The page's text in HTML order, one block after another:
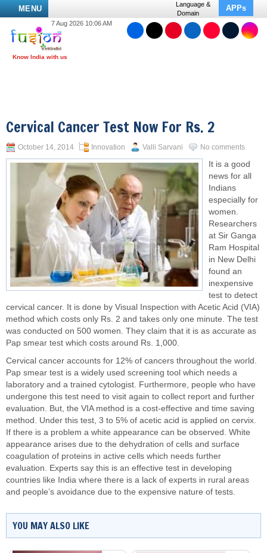
MENU
Language &
Domain
APPs
7 Aug 2026 10:06 AM
Cervical Cancer Test Now For Rs. 2
October 14, 2014 Innovation Valli Sarvani No comments
It is a good
news for all
Indians
especially for
women.
Researchers
at Sir Ganga
Ram Hospital
in New Delhi
found an
inexpensive
test to detect
cervical cancer. It is done by Visual Inspection with Acetic Acid (VIA)
method which costs only Rs. 2 and takes only one minute. The test
was conducted on 500 women. They claim that it is as accurate as
Pap smear test which costs around Rs. 1,000.
Cervical cancer accounts for 12% of cancers throughout the world.
Pap smear test is a widely used screening tool which needs a
laboratory and a trained cytologist. Furthermore, people who have
undergone this test need to visit again to collect report and further
evaluation. But, the VIA method is a cost-effective and time saving
method. Under this test, 3 to 5% of acetic acid is applied on cervix.
If there is a problem a white appearance can be observed. White
appearance arises due to the dehydration of cells and surface
coagulation of proteins in active cells which needs further
evaluation. Experts say this is an effective test in developing
countries like India where there is a lack of experts in rural areas
and people’s avoidance due to the expensive nature of tests.
YOU MAY ALSO LIKE